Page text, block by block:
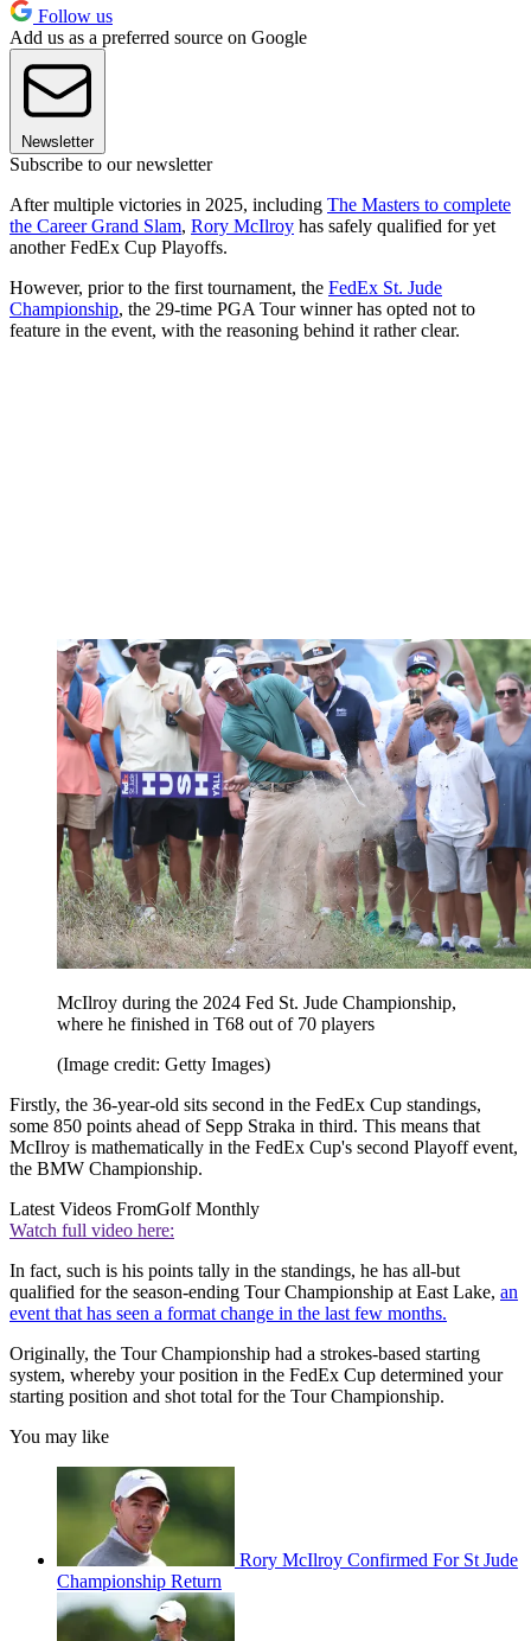
Follow us
Add us as a preferred source on Google
Newsletter
Subscribe to our newsletter
After multiple victories in 2025, including The Masters to complete
the Career Grand Slam, Rory McIlroy has safely qualified for yet
another FedEx Cup Playoffs.
However, prior to the first tournament, the FedEx St. Jude
Championship, the 29-time PGA Tour winner has opted not to
feature in the event, with the reasoning behind it rather clear.
McIlroy during the 2024 Fed St. Jude Championship,
where he finished in T68 out of 70 players
(Image credit: Getty Images)
Firstly, the 36-year-old sits second in the FedEx Cup standings,
some 850 points ahead of Sepp Straka in third. This means that
McIlroy is mathematically in the FedEx Cup's second Playoff event,
the BMW Championship.
Latest Videos FromGolf Monthly
Watch full video here:
In fact, such is his points tally in the standings, he has all-but
qualified for the season-ending Tour Championship at East Lake, an
event that has seen a format change in the last few months.
Originally, the Tour Championship had a strokes-based starting
system, whereby your position in the FedEx Cup determined your
starting position and shot total for the Tour Championship.
You may like
Rory McIlroy Confirmed For St Jude
Championship Return